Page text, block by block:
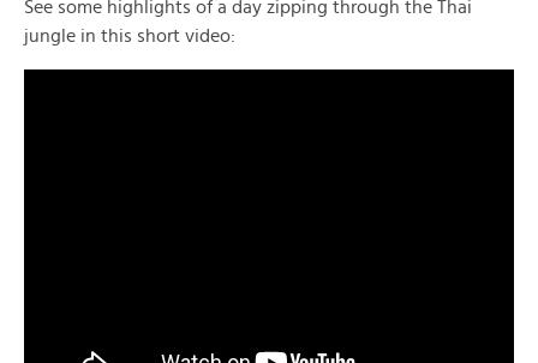
See some highlights of a day zipping through the Thai
jungle in this short video: